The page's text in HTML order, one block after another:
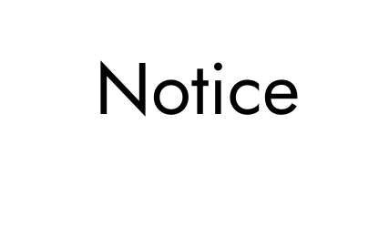
Notice